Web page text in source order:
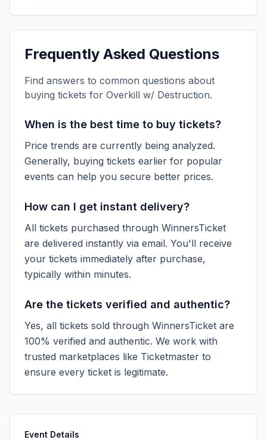
Frequently Asked Questions
Find answers to common questions about
buying tickets for Overkill w/ Destruction.
When is the best time to buy tickets?
Price trends are currently being analyzed.
Generally, buying tickets earlier for popular
events can help you secure better prices.
How can I get instant delivery?
All tickets purchased through WinnersTicket
are delivered instantly via email. You'll receive
your tickets immediately after purchase,
typically within minutes.
Are the tickets verified and authentic?
Yes, all tickets sold through WinnersTicket are
100% verified and authentic. We work with
trusted marketplaces like Ticketmaster to
ensure every ticket is legitimate.
Event Details